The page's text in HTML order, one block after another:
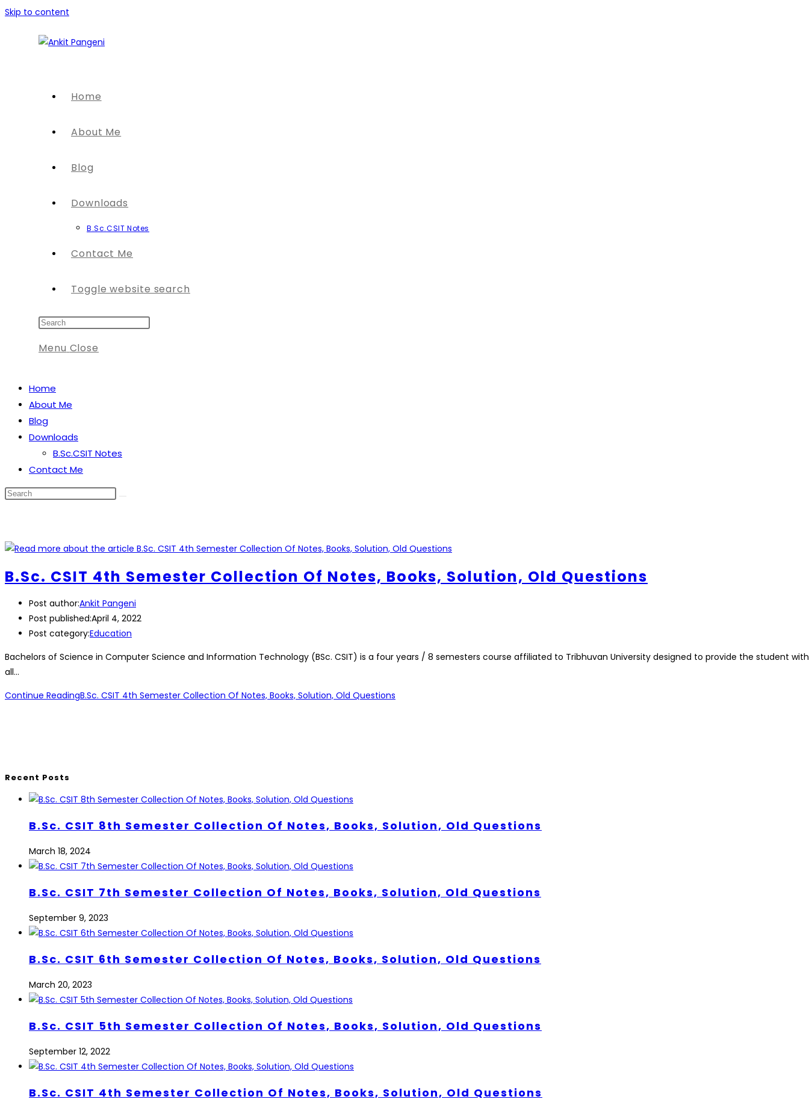
Skip to content
Home
About Me
Blog
Downloads
B.Sc.CSIT Notes
Contact Me
Toggle website search
Menu Close
Home
About Me
Blog
Downloads
B.Sc.CSIT Notes
Contact Me
B.Sc. CSIT 4th Semester Collection Of Notes, Books, Solution, Old Questions
Post author:Ankit Pangeni
Post published:April 4, 2022
Post category:Education
Bachelors of Science in Computer Science and Information Technology (BSc. CSIT) is a four years / 8 semesters course affiliated to Tribhuvan University designed to provide the student with
all…
Continue ReadingB.Sc. CSIT 4th Semester Collection Of Notes, Books, Solution, Old Questions
Recent Posts
B.Sc. CSIT 8th Semester Collection Of Notes, Books, Solution, Old Questions
March 18, 2024
B.Sc. CSIT 7th Semester Collection Of Notes, Books, Solution, Old Questions
September 9, 2023
B.Sc. CSIT 6th Semester Collection Of Notes, Books, Solution, Old Questions
March 20, 2023
B.Sc. CSIT 5th Semester Collection Of Notes, Books, Solution, Old Questions
September 12, 2022
B.Sc. CSIT 4th Semester Collection Of Notes, Books, Solution, Old Questions